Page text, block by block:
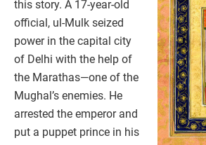
this story. A 17-year-old
official, ul-Mulk seized
power in the capital city
of Delhi with the help of
the Marathas—one of the
Mughal’s enemies. He
arrested the emperor and
put a puppet prince in his